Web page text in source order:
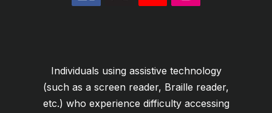
Individuals using assistive technology
(such as a screen reader, Braille reader,
etc.) who experience difficulty accessing